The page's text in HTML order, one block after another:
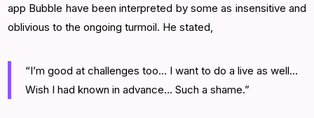
app Bubble have been interpreted by some as insensitive and
oblivious to the ongoing turmoil. He stated,
“I’m good at challenges too… I want to do a live as well…
Wish I had known in advance… Such a shame.”